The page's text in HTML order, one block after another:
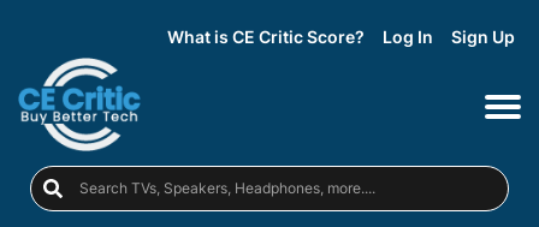
What is CE Critic Score? Log In Sign Up